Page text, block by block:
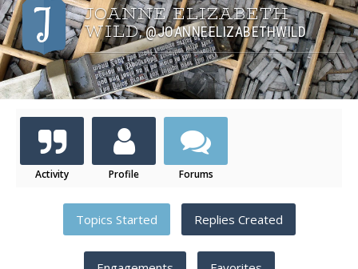
JOANNE ELIZABETH
WILD,@JOANNEELIZABETHWILD
Activity Profile Forums
Topics Started Replies Created